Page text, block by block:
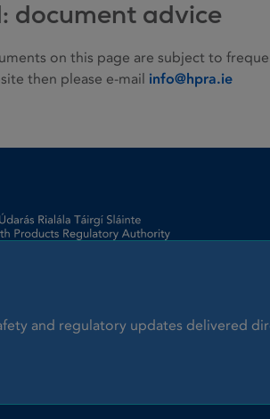
document advice
on this page are subject to
then please e-mail info@hpra.ie
and regulatory updates delivered